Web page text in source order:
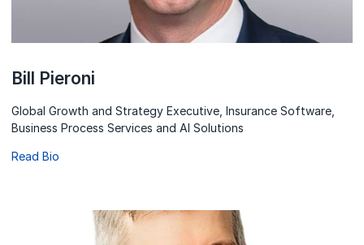
Bill Pieroni
Global Growth and Strategy Executive, Insurance Software,
Business Process Services and AI Solutions
Read Bio